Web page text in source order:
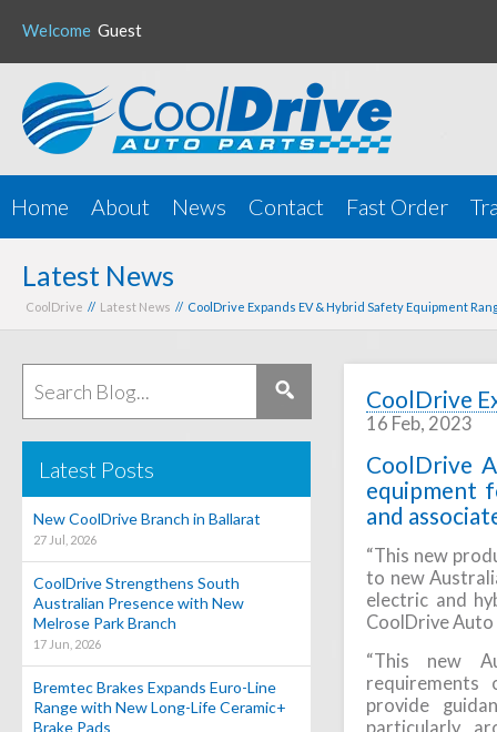
Welcome Guest
Home About News Contact Fast Order
Latest News
CoolDrive // Latest News // CoolDrive Expands EV & Hybrid Safety Equipment
Latest Posts
New CoolDrive Branch in Ballarat
27 Jul, 2026
CoolDrive Strengthens South
Australian Presence with New
Melrose Park Branch
17 Jun, 2026
Bremtec Brakes Expands Euro-Line
Range with New Long-Life Ceramic+
Brake Pads
CoolDrive
16 Feb, 2023
CoolDrive
equipment
and
“This new
to new
electric and
CoolDrive
“This new
requirements
provide
particularly